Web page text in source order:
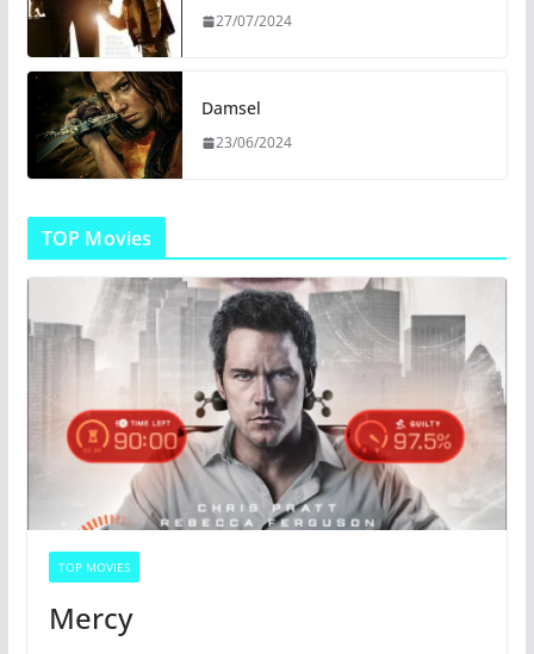
27/07/2024
Damsel
23/06/2024
TOP Movies
TOP MOVIES
Mercy